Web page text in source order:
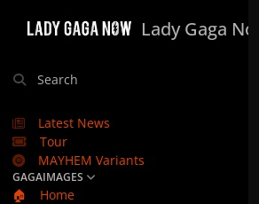
Lady Gaga Now
Search
Latest News
Tour
MAYHEM Variants
GAGAIMAGES
🏠
Home